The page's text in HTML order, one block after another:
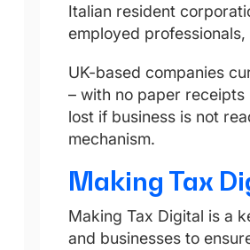
Italian resident
employed
UK-based companies
– with no paper receipts
lost if business is not
mechanism.
Making Tax
Making Tax Digital is a
and businesses to